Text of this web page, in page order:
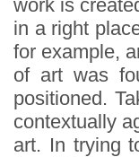
work is
in a right
for example,
of art was
positioned.
contextually
art. In trying